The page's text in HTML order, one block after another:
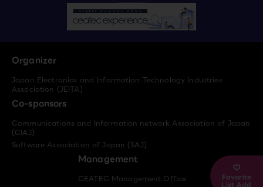
Favorite
List Add
Organizer
Japan Electronics and Information Technology Industries
Association (JEITA)
Co-sponsors
Communications and Information network Association of Japan
(CIAJ)
Software Association of Japan (SAJ)
Management
CEATEC Management Office